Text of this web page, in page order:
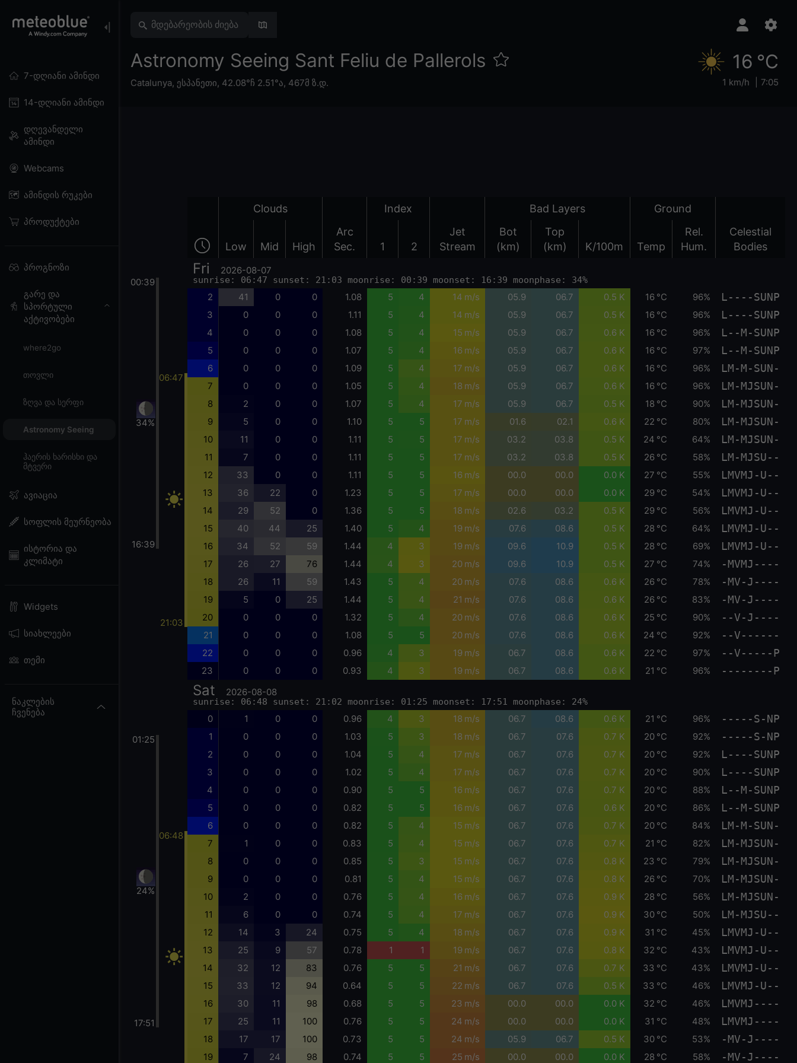
7-დღიანი ამინდი
14-დღიანი ამინდი
დღევანდელი
ამინდი
Webcams
ამინდის რუკები
პროდუქტები
პროგნოზი
გარე და
სპორტული
აქტივობები
where2go
თოვლი
ზღვა და სერფი
Astronomy Seeing
ჰაერის ხარისხი და
მტვერი
ავიაცია
სოფლის მეურნეობა
ისტორია და
კლიმატი
Widgets
სიახლეები
თემი
ნაკლების
ჩვენება
Astronomy Seeing Sant Feliu de Pallerols
Catalunya, ესპანეთი, 42.08°ჩ 2.51°ა, 467მ ზ.დ.
16 °C
1 km/h 7:05
Clouds Index Bad Layers Ground
Low Mid High
Arc
Sec.
1 2
Jet
Stream
Bot
(km)
Top
(km)
K/100m Temp
Rel.
Hum.
Celestial
Bodies
00:39
34%
16:39
01:25
24%
17:51
06:47
21:03
06:48
Fri 2026-08-07
sunrise: 06:47 sunset: 21:03 moonrise: 00:39 moonset: 16:39 moonphase: 34%
2 41 0 0 1.08 5 4 14 m/s 05.9 06.7 0.5 K 16 °C 96% L----SUNP
3 0 0 0 1.11 5 4 14 m/s 05.9 06.7 0.5 K 16 °C 96% L----SUNP
4 0 0 0 1.08 5 4 15 m/s 05.9 06.7 0.6 K 16 °C 96% L--M-SUNP
5 0 0 0 1.07 5 4 16 m/s 05.9 06.7 0.6 K 16 °C 97% L--M-SUNP
6 0 0 0 1.09 5 4 17 m/s 05.9 06.7 0.6 K 16 °C 96% LM-M-SUN-
7 0 0 0 1.05 5 4 18 m/s 05.9 06.7 0.6 K 16 °C 96% LM-MJSUN-
8 2 0 0 1.07 5 4 17 m/s 05.9 06.7 0.5 K 18 °C 90% LM-MJSUN-
9 5 0 0 1.10 5 5 17 m/s 01.6 02.1 0.6 K 22 °C 80% LM-MJSUN-
10 11 0 0 1.11 5 5 17 m/s 03.2 03.8 0.5 K 24 °C 64% LM-MJSUN-
11 7 0 0 1.11 5 5 17 m/s 03.2 03.8 0.5 K 26 °C 58% LM-MJSU--
12 33 0 0 1.11 5 5 16 m/s 00.0 00.0 0.0 K 27 °C 55% LMVMJ-U--
13 36 22 0 1.23 5 5 17 m/s 00.0 00.0 0.0 K 29 °C 54% LMVMJ-U--
14 29 52 0 1.36 5 5 18 m/s 02.6 03.2 0.5 K 29 °C 56% LMVMJ-U--
15 40 44 25 1.40 5 4 19 m/s 07.6 08.6 0.5 K 28 °C 64% LMVMJ-U--
16 34 52 59 1.44 4 3 19 m/s 09.6 10.9 0.5 K 28 °C 69% LMVMJ-U--
17 26 27 76 1.44 4 3 20 m/s 09.6 10.9 0.5 K 27 °C 74% -MVMJ----
18 26 11 59 1.43 5 4 20 m/s 07.6 08.6 0.6 K 26 °C 78% -MV-J----
19 5 0 25 1.44 5 4 21 m/s 07.6 08.6 0.6 K 26 °C 83% -MV-J----
20 0 0 0 1.32 5 4 20 m/s 07.6 08.6 0.6 K 25 °C 90% --V-J----
21 0 0 0 1.08 5 5 20 m/s 07.6 08.6 0.6 K 24 °C 92% --V------
22 0 0 0 0.96 4 3 19 m/s 06.7 08.6 0.6 K 22 °C 97% --V-----P
23 0 0 0 0.93 4 3 19 m/s 06.7 08.6 0.6 K 21 °C 96% --------P
Sat 2026-08-08
sunrise: 06:48 sunset: 21:02 moonrise: 01:25 moonset: 17:51 moonphase: 24%
0 1 0 0 0.96 4 3 18 m/s 06.7 08.6 0.6 K 21 °C 96% -----S-NP
1 0 0 0 1.03 5 3 18 m/s 06.7 07.6 0.7 K 20 °C 92% -----S-NP
2 0 0 0 1.04 5 4 17 m/s 06.7 07.6 0.7 K 20 °C 92% L----SUNP
3 0 0 0 1.02 5 4 17 m/s 06.7 07.6 0.7 K 20 °C 90% L----SUNP
4 0 0 0 0.90 5 5 16 m/s 06.7 07.6 0.7 K 20 °C 88% L--M-SUNP
5 0 0 0 0.82 5 5 16 m/s 06.7 07.6 0.6 K 20 °C 86% L--M-SUNP
6 0 0 0 0.82 5 4 15 m/s 06.7 07.6 0.7 K 20 °C 84% LM-M-SUN-
7 1 0 0 0.83 5 4 15 m/s 06.7 07.6 0.7 K 21 °C 82% LM-MJSUN-
8 0 0 0 0.85 5 3 15 m/s 06.7 07.6 0.8 K 23 °C 79% LM-MJSUN-
9 0 0 0 0.81 5 4 15 m/s 06.7 07.6 0.8 K 26 °C 70% LM-MJSUN-
10 2 0 0 0.76 5 4 16 m/s 06.7 07.6 0.9 K 28 °C 56% LM-MJSUN-
11 6 0 0 0.74 5 4 17 m/s 06.7 07.6 0.9 K 30 °C 50% LM-MJSU--
12 14 3 24 0.75 5 4 18 m/s 06.7 07.6 0.9 K 31 °C 45% LMVMJ-U--
13 25 9 57 0.78 1 1 19 m/s 06.7 07.6 0.8 K 32 °C 43% LMVMJ-U--
14 32 12 83 0.76 5 5 21 m/s 06.7 07.6 0.7 K 33 °C 43% LMVMJ-U--
15 33 12 94 0.64 5 5 22 m/s 06.7 07.6 0.5 K 33 °C 46% LMVMJ-U--
16 30 11 98 0.68 5 5 23 m/s 00.0 00.0 0.0 K 32 °C 46% LMVMJ----
17 25 11 100 0.76 5 5 24 m/s 00.0 00.0 0.0 K 31 °C 48% LMVMJ----
18 17 17 100 0.73 5 5 24 m/s 05.9 06.7 0.5 K 30 °C 53% -MV-J----
19 7 24 98 0.74 5 5 25 m/s 00.0 00.0 0.0 K 28 °C 58% -MV-J----